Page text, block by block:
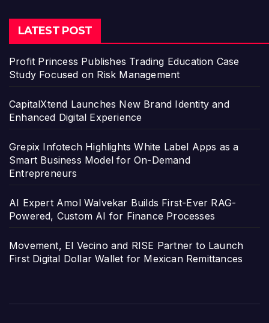
LATEST POST
Profit Princess Publishes Trading Education Case
Study Focused on Risk Management
CapitalXtend Launches New Brand Identity and
Enhanced Digital Experience
Grepix Infotech Highlights White Label Apps as a
Smart Business Model for On-Demand
Entrepreneurs
AI Expert Amol Walvekar Builds First-Ever RAG-
Powered, Custom AI for Finance Processes
Movement, El Vecino and RISE Partner to Launch
First Digital Dollar Wallet for Mexican Remittances